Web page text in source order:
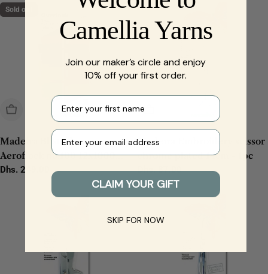
Sold out
Sold Out
Madeira Blisterbox
Aeroflock no.100 12x1000m
- 1pc
Regular
Dhs. 249.00
Add To Cart
Madeira Embroidery scissor
chrome plated 14cm - 1pc
Regular
price
Dhs. 87.00
Camellia Yarns
Join our maker’s circle and enjoy
10% off your first order.
First name
Your e-mail
CLAIM YOUR GIFT
SKIP FOR NOW